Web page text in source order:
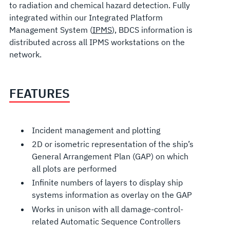
to radiation and chemical hazard detection. Fully
integrated within our Integrated Platform
Management System (IPMS), BDCS information is
distributed across all IPMS workstations on the
network.
FEATURES
Incident management and plotting
2D or isometric representation of the ship’s
General Arrangement Plan (GAP) on which
all plots are performed
Infinite numbers of layers to display ship
systems information as overlay on the GAP
Works in unison with all damage-control-
related Automatic Sequence Controllers